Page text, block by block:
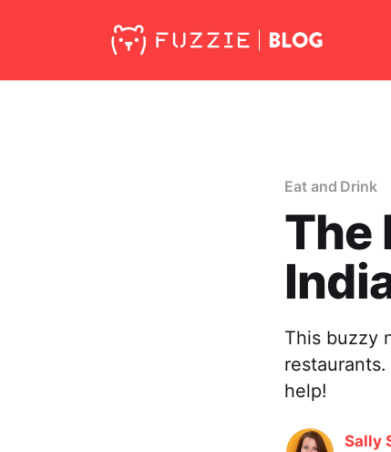
Eat and Drink
The
This buzzy
help!
Sally